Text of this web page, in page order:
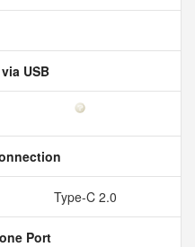
USB
Type-C 2.0
Port